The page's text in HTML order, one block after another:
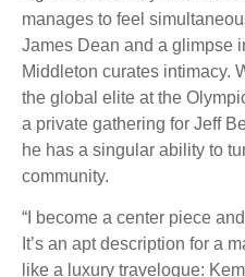
manages to feel
James Dean and a glimpse
Middleton curates intimacy.
the global elite at the
a private gathering for Jeff
he has a singular ability to
community.
“I become a center piece
It’s an apt description for a
like a luxury travelogue: